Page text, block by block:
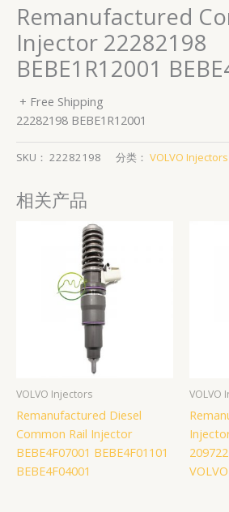
Remanufactured
Injector 22282198
BEBE1R12001
+ Free Shipping
22282198 BEBE1R12001
SKU： 22282198 分类： VOLVO Injectors
相关产品
VOLVO Injectors
Remanufactured Diesel
Common Rail Injector
BEBE4F07001 BEBE4F01101
BEBE4F04001
VOLVO